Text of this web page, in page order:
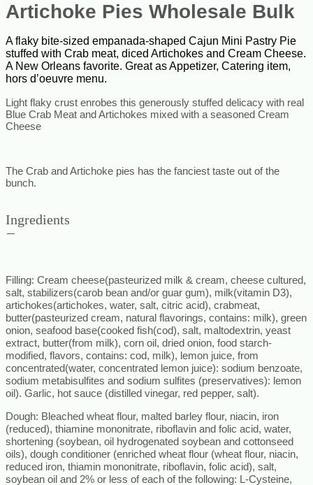
Artichoke Pies Wholesale Bulk
A flaky bite-sized empanada-shaped Cajun Mini Pastry Pie
stuffed with Crab meat, diced Artichokes and Cream Cheese.
A New Orleans favorite. Great as Appetizer, Catering item,
hors d’oeuvre menu.
Light flaky crust enrobes this generously stuffed delicacy with real
Blue Crab Meat and Artichokes mixed with a seasoned Cream
Cheese
The Crab and Artichoke pies has the fanciest taste out of the
bunch.
Ingredients
Filling: Cream cheese(pasteurized milk & cream, cheese cultured,
salt, stabilizers(carob bean and/or guar gum), milk(vitamin D3),
artichokes(artichokes, water, salt, citric acid), crabmeat,
butter(pasteurized cream, natural flavorings, contains: milk), green
onion, seafood base(cooked fish(cod), salt, maltodextrin, yeast
extract, butter(from milk), corn oil, dried onion, food starch-
modified, flavors, contains: cod, milk), lemon juice, from
concentrated(water, concentrated lemon juice): sodium benzoate,
sodium metabisulfites and sodium sulfites (preservatives): lemon
oil). Garlic, hot sauce (distilled vinegar, red pepper, salt).
Dough: Bleached wheat flour, malted barley flour, niacin, iron
(reduced), thiamine mononitrate, riboflavin and folic acid, water,
shortening (soybean, oil hydrogenated soybean and cottonseed
oils), dough conditioner (enriched wheat flour (wheat flour, niacin,
reduced iron, thiamin mononitrate, riboflavin, folic acid), salt,
soybean oil and 2% or less of each of the following: L-Cysteine,